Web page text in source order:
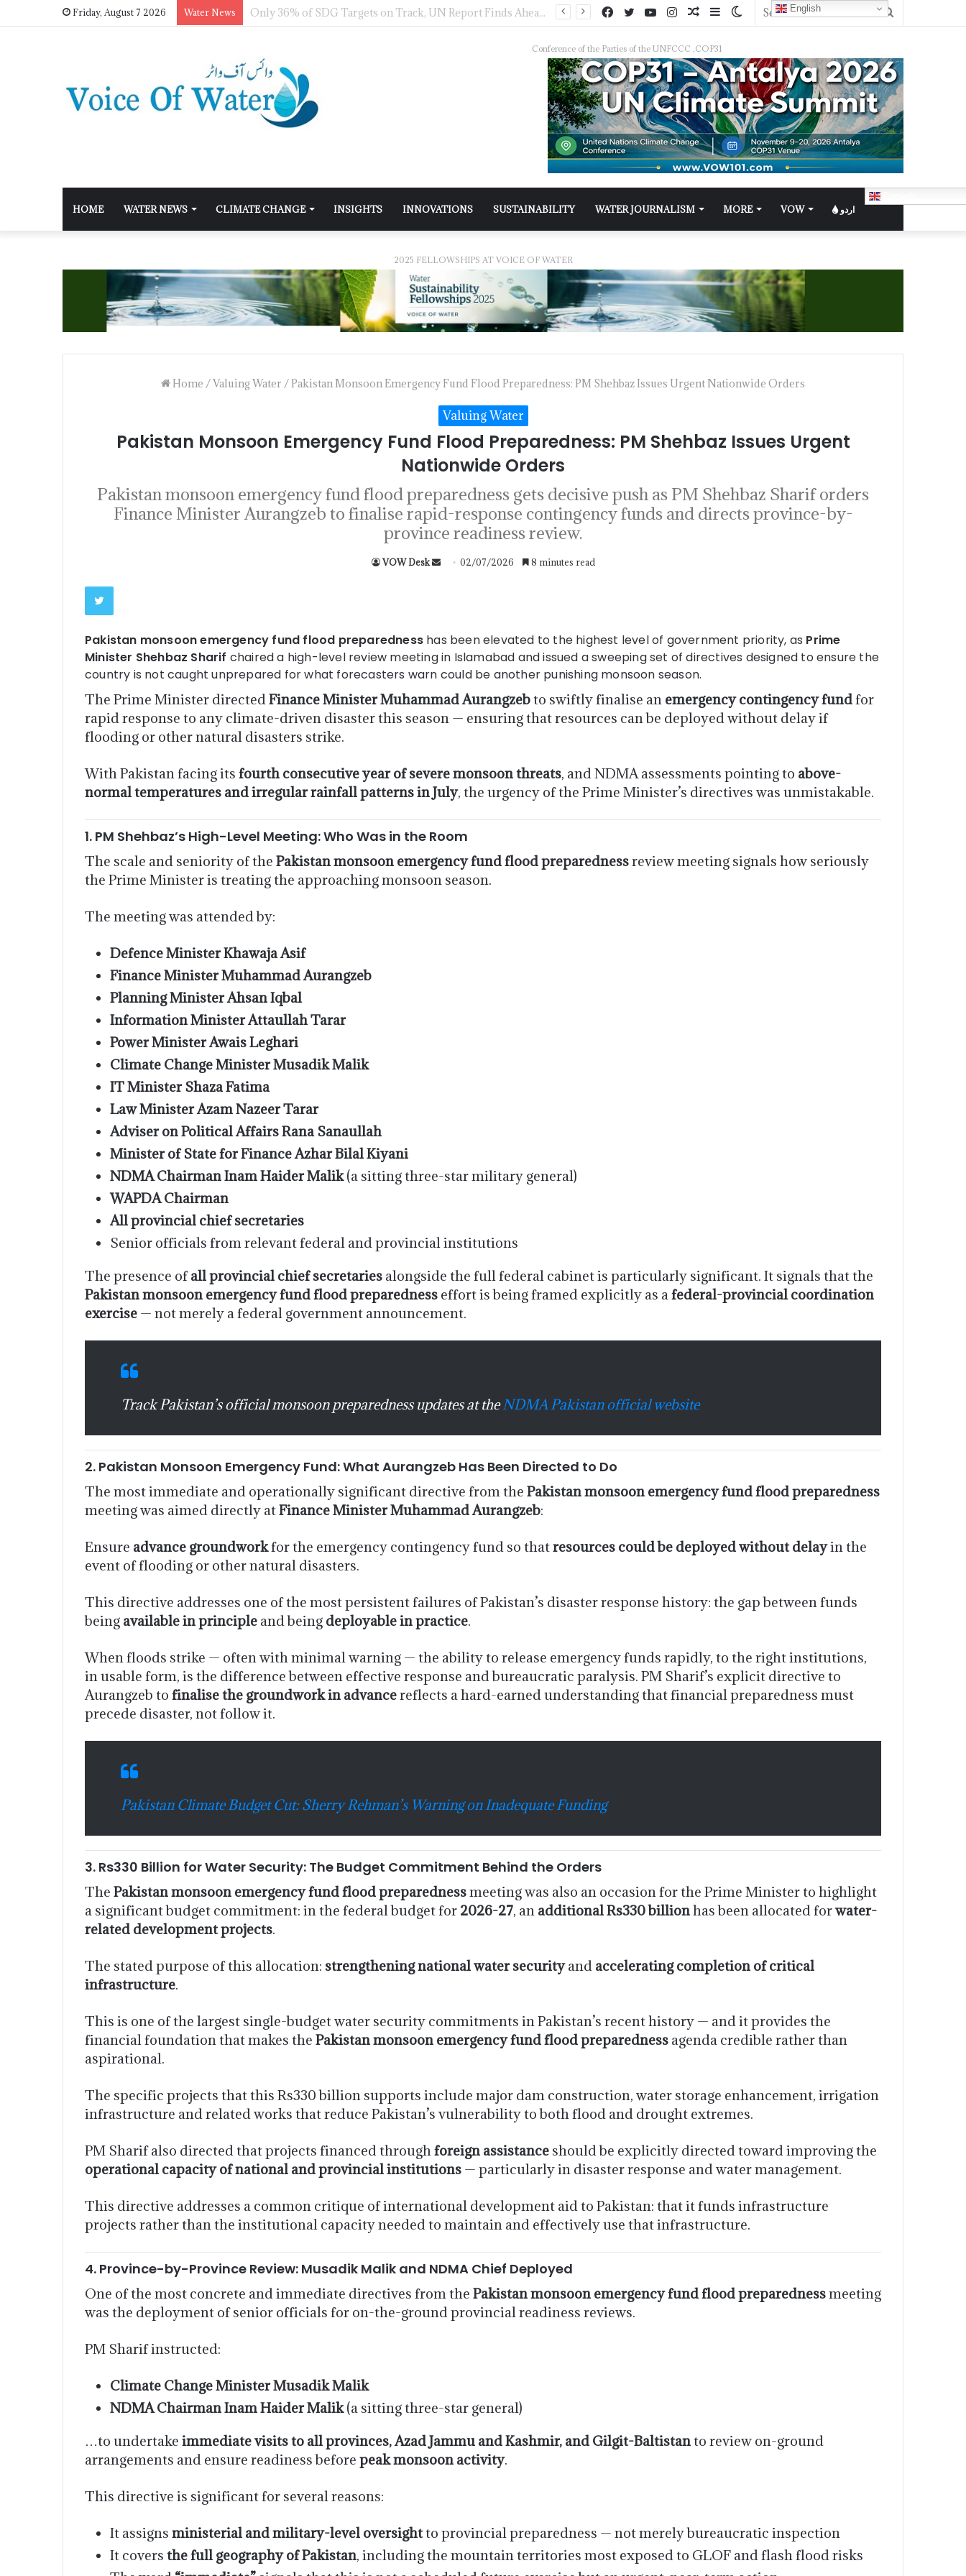
Friday, August 7 2026 Water News IWMI, Sehgal Foundation Sign MoU for Water Security in India
Conference of the Parties of the UNFCCC ,COP31
HOME WATER NEWS CLIMATE CHANGE INSIGHTS INNOVATIONS SUSTAINABILITY WATER JOURNALISM MORE VOW اردو
2025 FELLOWSHIPS AT VOICE OF WATER
Home /Valuing Water /Pakistan Monsoon Emergency Fund Flood Preparedness: PM Shehbaz Issues Urgent Nationwide Orders
Valuing Water
Pakistan Monsoon Emergency Fund Flood Preparedness: PM Shehbaz Issues Urgent
Nationwide Orders
Pakistan monsoon emergency fund flood preparedness gets decisive push as PM Shehbaz Sharif orders
Finance Minister Aurangzeb to finalise rapid-response contingency funds and directs province-by-
province readiness review.
VOW Desk 02/07/2026 8 minutes read
Pakistan monsoon emergency fund flood preparedness has been elevated to the highest level of government priority, as Prime
Minister Shehbaz Sharif chaired a high-level review meeting in Islamabad and issued a sweeping set of directives designed to ensure the
country is not caught unprepared for what forecasters warn could be another punishing monsoon season.
The Prime Minister directed Finance Minister Muhammad Aurangzebto swiftly finalise an emergency contingency fundfor
rapid response to any climate-driven disaster this season — ensuring that resources can be deployed without delay if
flooding or other natural disasters strike.
With Pakistan facing its fourth consecutive year of severe monsoon threats, and NDMA assessments pointing to above-
normal temperatures and irregular rainfall patterns in July, the urgency of the Prime Minister’s directives was unmistakable.
1. PM Shehbaz’s High-Level Meeting: Who Was in the Room
The scale and seniority of the Pakistan monsoon emergency fund flood preparednessreview meeting signals how seriously
the Prime Minister is treating the approaching monsoon season.
The meeting was attended by:
Defence Minister Khawaja Asif
Finance Minister Muhammad Aurangzeb
Planning Minister Ahsan Iqbal
Information Minister Attaullah Tarar
Power Minister Awais Leghari
Climate Change Minister Musadik Malik
IT Minister Shaza Fatima
Law Minister Azam Nazeer Tarar
Adviser on Political Affairs Rana Sanaullah
Minister of State for Finance Azhar Bilal Kiyani
NDMA Chairman Inam Haider Malik(a sitting three-star military general)
WAPDA Chairman
All provincial chief secretaries
Senior officials from relevant federal and provincial institutions
The presence ofall provincial chief secretaries alongside the full federal cabinet is particularly significant. It signals that the
Pakistan monsoon emergency fund flood preparedness effort is being framed explicitly as a federal-provincial coordination
exercise — not merely a federal government announcement.
Track Pakistan’s official monsoon preparedness updates at theNDMA Pakistan official website
2. Pakistan Monsoon Emergency Fund: What Aurangzeb Has Been Directed to Do
The most immediate and operationally significant directive from the Pakistan monsoon emergency fund flood preparedness
meeting was aimed directly atFinance Minister Muhammad Aurangzeb:
Ensure advance groundworkfor the emergency contingency fund so thatresources could be deployed without delayin the
event of flooding or other natural disasters.
This directive addresses one of the most persistent failures of Pakistan’s disaster response history: the gap between funds
being available in principle and being deployable in practice.
When floods strike — often with minimal warning — the ability to release emergency funds rapidly, to the right institutions,
in usable form, is the difference between effective response and bureaucratic paralysis. PM Sharif’s explicit directive to
Aurangzeb to finalise the groundwork in advancereflects a hard-earned understanding that financial preparedness must
precede disaster, not follow it.
Pakistan Climate Budget Cut: Sherry Rehman’s Warning on Inadequate Funding
3. Rs330 Billion for Water Security: The Budget Commitment Behind the Orders
The Pakistan monsoon emergency fund flood preparednessmeeting was also an occasion for the Prime Minister to highlight
a significant budget commitment: in the federal budget for 2026-27, an additional Rs330 billionhas been allocated forwater-
related development projects.
The stated purpose of this allocation: strengthening national water securityand accelerating completion of critical
infrastructure.
This is one of the largest single-budget water security commitments in Pakistan’s recent history — and it provides the
financial foundation that makes the Pakistan monsoon emergency fund flood preparedness agenda credible rather than
aspirational.
The specific projects that this Rs330 billion supports include major dam construction, water storage enhancement, irrigation
infrastructure and related works that reduce Pakistan’s vulnerability to both flood and drought extremes.
PM Sharif also directed that projects financed through foreign assistance should be explicitly directed toward improving the
operational capacity of national and provincial institutions — particularly in disaster response and water management.
This directive addresses a common critique of international development aid to Pakistan: that it funds infrastructure
projects rather than the institutional capacity needed to maintain and effectively use that infrastructure.
4. Province-by-Province Review: Musadik Malik and NDMA Chief Deployed
One of the most concrete and immediate directives from the Pakistan monsoon emergency fund flood preparednessmeeting
was the deployment of senior officials for on-the-ground provincial readiness reviews.
PM Sharif instructed:
Climate Change Minister Musadik Malik
NDMA Chairman Inam Haider Malik(a sitting three-star general)
…to undertake immediate visits to all provinces, Azad Jammu and Kashmir, and Gilgit-Baltistanto review on-ground
arrangements and ensure readiness before peak monsoon activity.
This directive is significant for several reasons:
It assigns ministerial and military-level oversightto provincial preparedness — not merely bureaucratic inspection
It covers the full geography of Pakistan, including the mountain territories most exposed to GLOF and flash flood risks
English